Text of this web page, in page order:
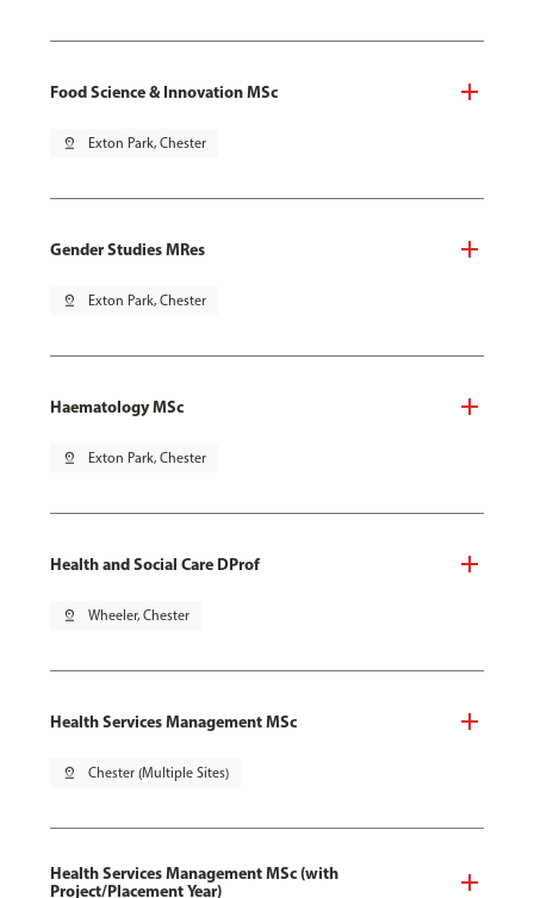
Food Science & Innovation MSc
pin_drop Exton Park, Chester
Gender Studies MRes
pin_drop Exton Park, Chester
Haematology MSc
pin_drop Exton Park, Chester
Health and Social Care DProf
pin_drop Wheeler, Chester
Health Services Management MSc
pin_drop Chester (Multiple Sites)
Health Services Management MSc (with
Project/Placement Year)